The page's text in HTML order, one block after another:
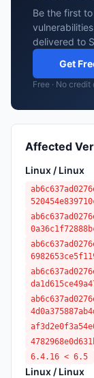
Be the first
delivered to
Get
Free · No
Affected
Linux / Linux
6.4.16 < 6.5
Linux / Linux